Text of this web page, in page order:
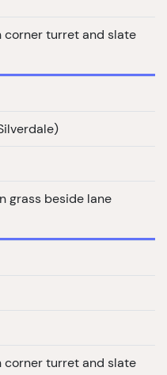
corner turret and slate
grass beside lane
corner turret and slate